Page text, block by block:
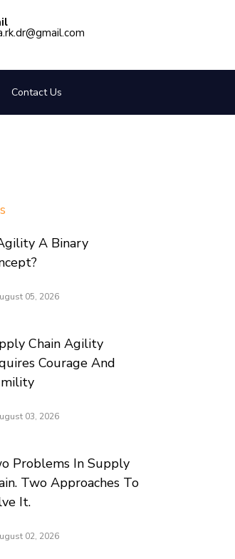
Contact Us
A Binary
05, 2026
Chain Agility
Courage And
03, 2026
Problems In Supply
Two Approaches To
It.
02, 2026